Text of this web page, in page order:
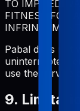
TO IMPLIED
FITNESS FOR
INFRINGEMENT.
Pabal does not
uninterrupted,
use the service
9.